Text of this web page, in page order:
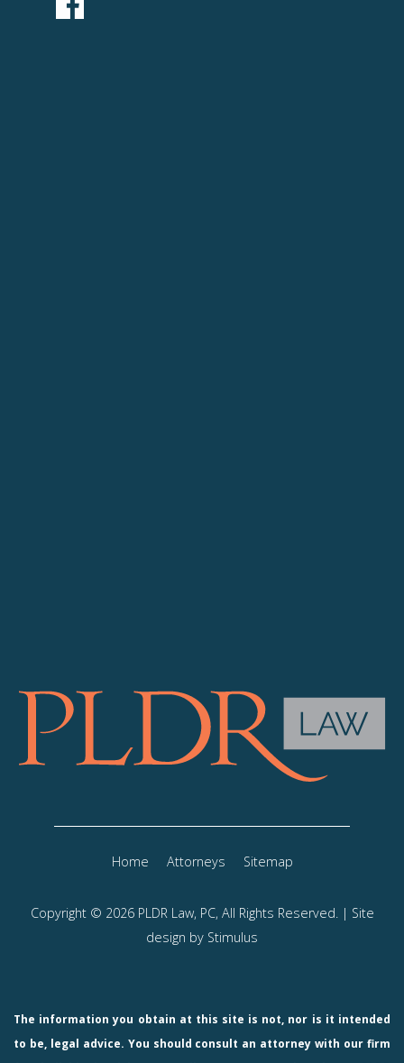
Home Attorneys Sitemap
Copyright © 2026 PLDR Law, PC, All Rights Reserved. | Site
design by Stimulus
The information you obtain at this site is not, nor is it intended
to be, legal advice. You should consult an attorney with our firm